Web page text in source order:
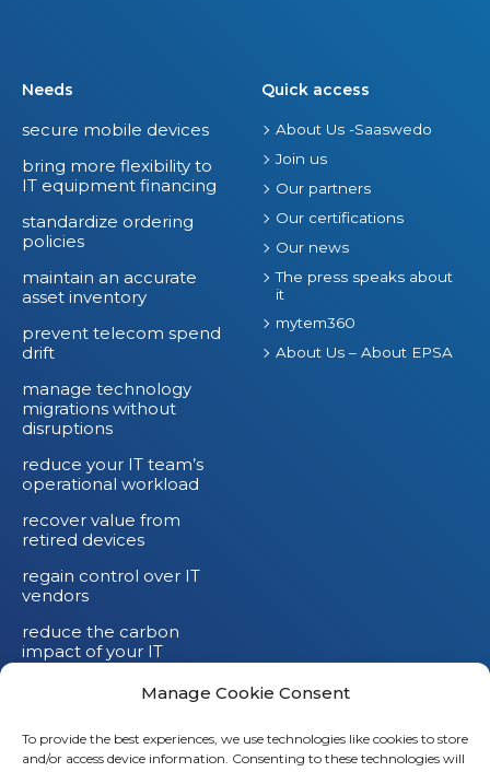
Manage Cookie Consent
To provide the best experiences, we use technologies like cookies to store
and/or access device information. Consenting to these technologies will
Needs
secure mobile devices
bring more flexibility to
IT equipment financing
standardize ordering
policies
maintain an accurate
asset inventory
prevent telecom spend
drift
manage technology
migrations without
disruptions
reduce your IT team’s
operational workload
recover value from
retired devices
regain control over IT
vendors
reduce the carbon
impact of your IT
Quick access
About Us -Saaswedo
Join us
Our partners
Our certifications
Our news
The press speaks about
it
mytem360
About Us – About EPSA